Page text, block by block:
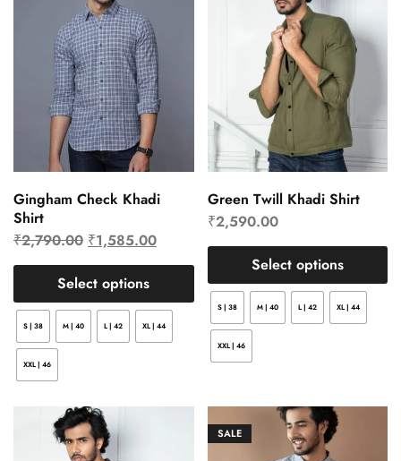
Gingham Check Khadi
Shirt
₹2,790.00 ₹1,585.00
Select options
S | 38 M | 40 L | 42 XL | 44
XXL | 46
Green Twill Khadi Shirt
₹2,590.00
Select options
S | 38 M | 40 L | 42 XL | 44
XXL | 46
SALE